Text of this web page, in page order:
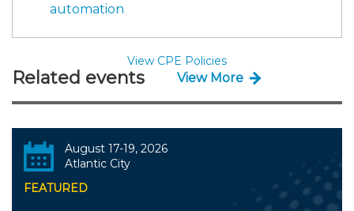
automation
View CPE Policies
Related events View More
August 17-19, 2026
Atlantic City
FEATURED